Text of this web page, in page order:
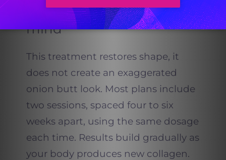
Expectations to keep in
mind
This treatment restores shape, it
does not create an exaggerated
onion butt look. Most plans include
two sessions, spaced four to six
weeks apart, using the same dosage
each time. Results build gradually as
your body produces new collagen.